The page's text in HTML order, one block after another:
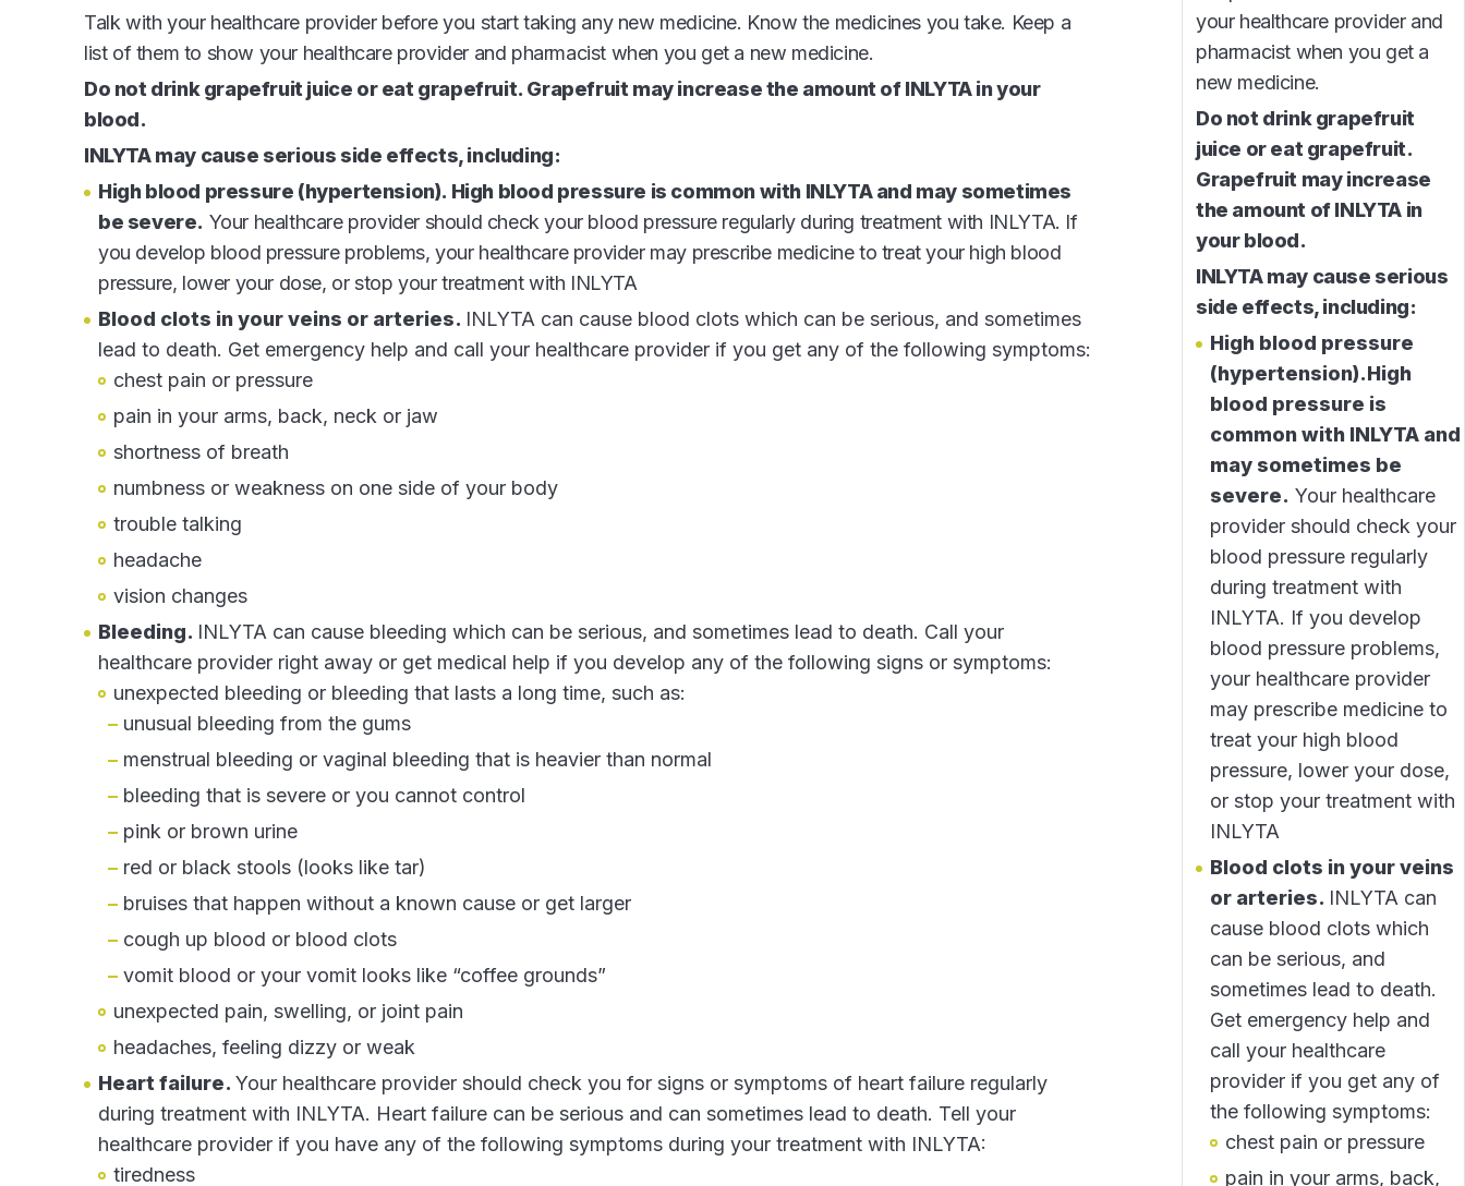
Talk with your healthcare provider before you start taking any new medicine. Know the medicines you take. Keep a
list of them to show your healthcare provider and pharmacist when you get a new medicine.
Do not drink grapefruit juice or eat grapefruit. Grapefruit may increase the amount of INLYTA in your
blood.
INLYTA may cause serious side effects, including:
High blood pressure (hypertension). High blood pressure is common with INLYTA and may sometimes
be severe. Your healthcare provider should check your blood pressure regularly during treatment with INLYTA. If
you develop blood pressure problems, your healthcare provider may prescribe medicine to treat your high blood
pressure, lower your dose, or stop your treatment with INLYTA
Blood clots in your veins or arteries. INLYTA can cause blood clots which can be serious, and sometimes
lead to death. Get emergency help and call your healthcare provider if you get any of the following symptoms:
chest pain or pressure
pain in your arms, back, neck or jaw
shortness of breath
numbness or weakness on one side of your body
trouble talking
headache
vision changes
Bleeding. INLYTA can cause bleeding which can be serious, and sometimes lead to death. Call your
healthcare provider right away or get medical help if you develop any of the following signs or symptoms:
unexpected bleeding or bleeding that lasts a long time, such as:
unusual bleeding from the gums
menstrual bleeding or vaginal bleeding that is heavier than normal
bleeding that is severe or you cannot control
pink or brown urine
red or black stools (looks like tar)
bruises that happen without a known cause or get larger
cough up blood or blood clots
vomit blood or your vomit looks like “coffee grounds”
unexpected pain, swelling, or joint pain
headaches, feeling dizzy or weak
Heart failure. Your healthcare provider should check you for signs or symptoms of heart failure regularly
during treatment with INLYTA. Heart failure can be serious and can sometimes lead to death. Tell your
healthcare provider if you have any of the following symptoms during your treatment with INLYTA:
tiredness
your healthcare provider and
pharmacist when you get a
new medicine.
Do not drink grapefruit
juice or eat grapefruit.
Grapefruit may increase
the amount of INLYTA in
your blood.
INLYTA may cause serious
side effects, including:
High blood pressure
(hypertension).High
blood pressure is
common with INLYTA and
may sometimes be
severe. Your healthcare
provider should check your
blood pressure regularly
during treatment with
INLYTA. If you develop
blood pressure problems,
your healthcare provider
may prescribe medicine to
treat your high blood
pressure, lower your dose,
or stop your treatment with
INLYTA
Blood clots in your veins
or arteries. INLYTA can
cause blood clots which
can be serious, and
sometimes lead to death.
Get emergency help and
call your healthcare
provider if you get any of
the following symptoms:
chest pain or pressure
pain in your arms, back,